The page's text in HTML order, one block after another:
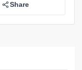
Share